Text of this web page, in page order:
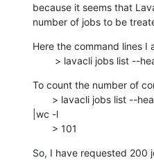
because it seems that
number of jobs to be
Here the command lines I
> lavacli jobs
To count the number of
|wc -l
       > 101
So, I have requested 200